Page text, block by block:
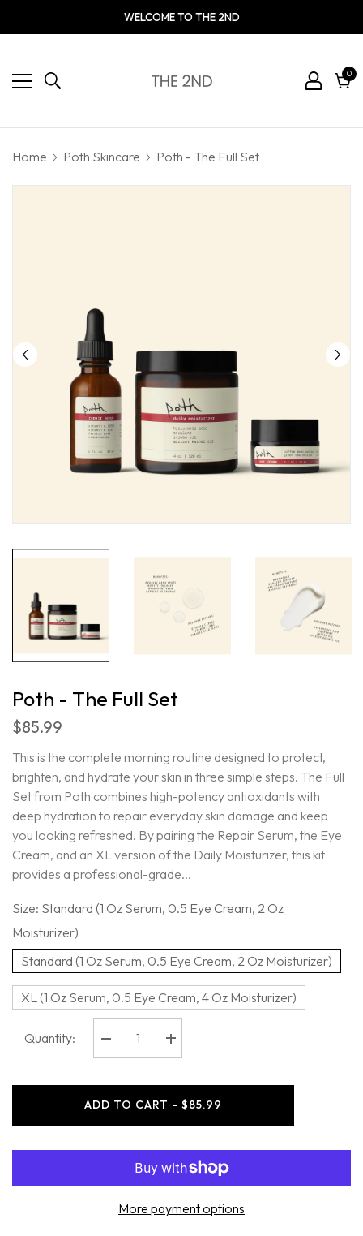
WELCOME TO THE 2ND
00
Home Poth Skincare Poth - The Full Set
Poth - The Full Set
$85.99
This is the complete morning routine designed to protect,
brighten, and hydrate your skin in three simple steps. The Full
Set from Poth combines high-potency antioxidants with
deep hydration to repair everyday skin damage and keep
you looking refreshed. By pairing the Repair Serum, the Eye
Cream, and an XL version of the Daily Moisturizer, this kit
provides a professional-grade...
Size: Standard (1 Oz Serum, 0.5 Eye Cream, 2 Oz
Moisturizer)
Standard (1 Oz Serum, 0.5 Eye Cream, 2 Oz Moisturizer)
XL (1 Oz Serum, 0.5 Eye Cream, 4 Oz Moisturizer)
Quantity:
Decrease
quantity
The
Set
Increase
quantity
The
Set
ADD TO CART - $85.99
More payment options